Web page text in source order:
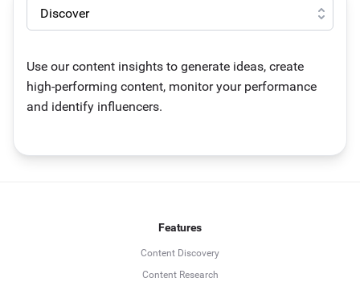
Use our content insights to generate ideas, create
high-performing content, monitor your performance
and identify influencers.
Features
Content Discovery
Content Research